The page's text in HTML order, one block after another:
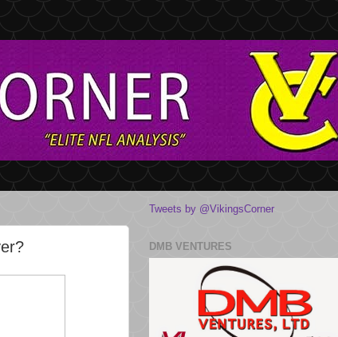
Tweets by @VikingsCorner
DMB VENTURES